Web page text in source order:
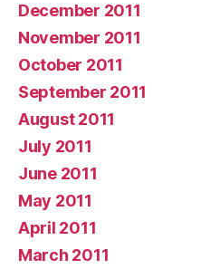
December 2011
November 2011
October 2011
September 2011
August 2011
July 2011
June 2011
May 2011
April 2011
March 2011